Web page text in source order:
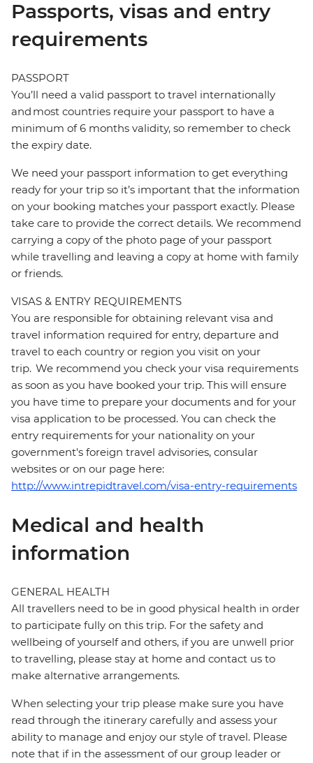
Passports, visas and entry
requirements
PASSPORT
You’ll need a valid passport to travel internationally
and most countries require your passport to have a
minimum of 6 months validity, so remember to check
the expiry date.
We need your passport information to get everything
ready for your trip so it’s important that the information
on your booking matches your passport exactly. Please
take care to provide the correct details. We recommend
carrying a copy of the photo page of your passport
while travelling and leaving a copy at home with family
or friends.
VISAS & ENTRY REQUIREMENTS
You are responsible for obtaining relevant visa and
travel information required for entry, departure and
travel to each country or region you visit on your
trip. We recommend you check your visa requirements
as soon as you have booked your trip. This will ensure
you have time to prepare your documents and for your
visa application to be processed. You can check the
entry requirements for your nationality on your
government's foreign travel advisories, consular
websites or on our page here:
http://www.intrepidtravel.com/visa-entry-requirements
Medical and health
information
GENERAL HEALTH
All travellers need to be in good physical health in order
to participate fully on this trip. For the safety and
wellbeing of yourself and others, if you are unwell prior
to travelling, please stay at home and contact us to
make alternative arrangements.
When selecting your trip please make sure you have
read through the itinerary carefully and assess your
ability to manage and enjoy our style of travel. Please
note that if in the assessment of our group leader or